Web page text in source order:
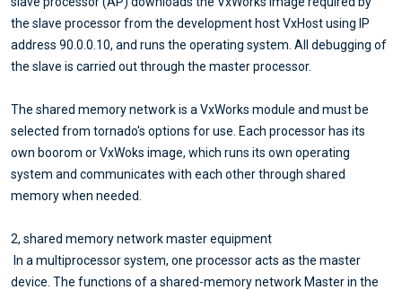
the slave processor from the development host VxHost using IP
address 90.0.0.10, and runs the operating system. All debugging of
the slave is carried out through the master processor.
The shared memory network is a VxWorks module and must be
selected from tornado's options for use. Each processor has its
own boorom or VxWoks image, which runs its own operating
system and communicates with each other through shared
memory when needed.
2, shared memory network master equipment
In a multiprocessor system, one processor acts as the master
device. The functions of a shared-memory network Master in the